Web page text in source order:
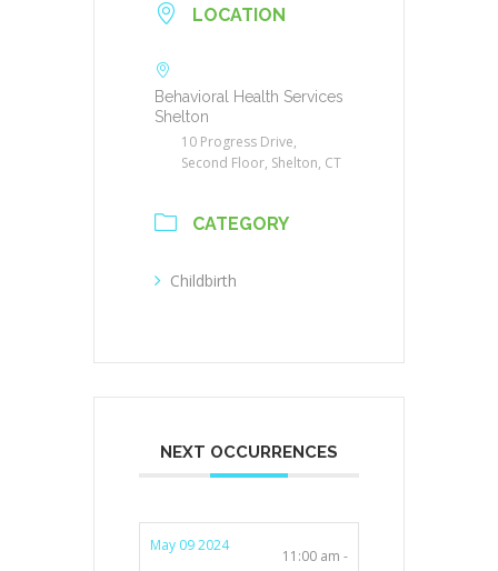
LOCATION
Behavioral Health Services
Shelton
10 Progress Drive,
Second Floor, Shelton, CT
CATEGORY
Childbirth
NEXT OCCURRENCES
May 09 2024
11:00 am -